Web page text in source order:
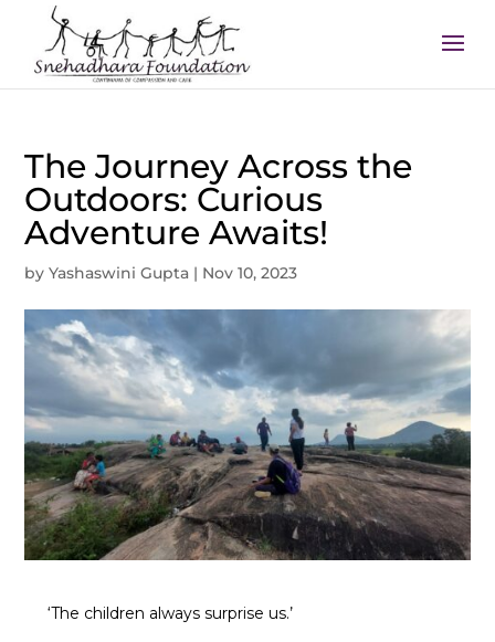
The Journey Across the
Outdoors: Curious
Adventure Awaits!
byYashaswini Gupta | Nov 10, 2023
‘The children always surprise us.’